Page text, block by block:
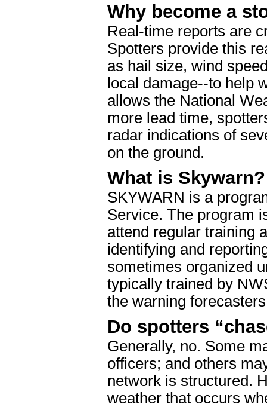
Why become a
Real-time reports are
Spotters provide this
as hail size, wind
local damage--to help
allows the National
more lead time,
radar indications of
on the ground.
What is Skywarn?
SKYWARN is a
Service. The program
attend regular training
identifying and
sometimes organized
typically trained by
the warning
Do spotters
Generally, no. Some
officers; and others
network is structured.
weather that occurs